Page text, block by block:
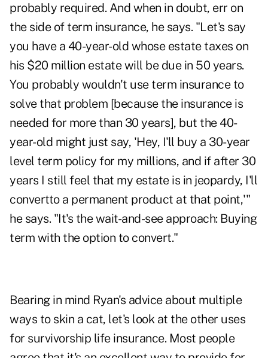
probably required. And when in doubt, err on
the side of term insurance, he says. "Let's say
you have a 40-year-old whose estate taxes on
his $20 million estate will be due in 50 years.
You probably wouldn't use term insurance to
solve that problem [because the insurance is
needed for more than 30 years], but the 40-
year-old might just say, 'Hey, I'll buy a 30-year
level term policy for my millions, and if after 30
years I still feel that my estate is in jeopardy, I'll
convertto a permanent product at that point,'"
he says. "It's the wait-and-see approach: Buying
term with the option to convert."
Bearing in mind Ryan's advice about multiple
ways to skin a cat, let's look at the other uses
for survivorship life insurance. Most people